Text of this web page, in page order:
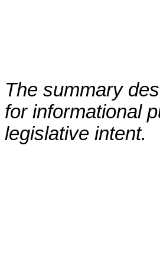
The summary
for informational
legislative intent.